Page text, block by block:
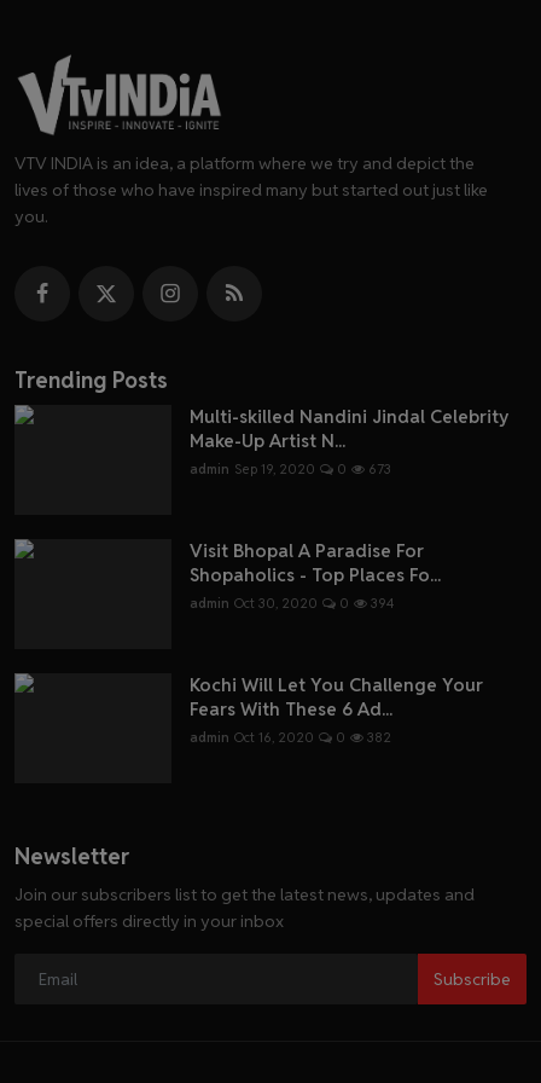
VTV INDIA is an idea, a platform where we try and depict the
lives of those who have inspired many but started out just like
you.
Trending Posts
Multi-skilled Nandini Jindal Celebrity
Make-Up Artist N...
admin Sep 19, 2020 0 673
Visit Bhopal A Paradise For
Shopaholics - Top Places Fo...
admin Oct 30, 2020 0 394
Kochi Will Let You Challenge Your
Fears With These 6 Ad...
admin Oct 16, 2020 0 382
Newsletter
Join our subscribers list to get the latest news, updates and
special offers directly in your inbox
Subscribe